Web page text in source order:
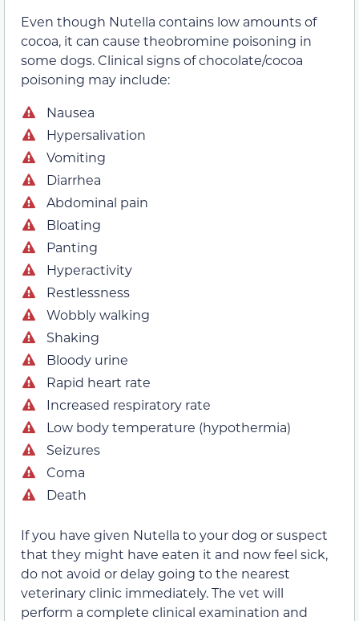
Even though Nutella contains low amounts of
cocoa, it can cause theobromine poisoning in
some dogs. Clinical signs of chocolate/cocoa
poisoning may include:
Nausea
Hypersalivation
Vomiting
Diarrhea
Abdominal pain
Bloating
Panting
Hyperactivity
Restlessness
Wobbly walking
Shaking
Bloody urine
Rapid heart rate
Increased respiratory rate
Low body temperature (hypothermia)
Seizures
Coma
Death
If you have given Nutella to your dog or suspect
that they might have eaten it and now feel sick,
do not avoid or delay going to the nearest
veterinary clinic immediately. The vet will
perform a complete clinical examination and